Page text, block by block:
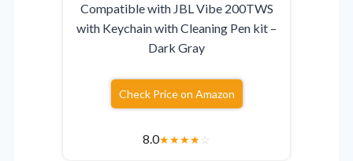
Compatible with JBL Vibe 200TWS
with Keychain with Cleaning Pen kit –
Dark Gray
Check Price on Amazon
8.0★★★★☆